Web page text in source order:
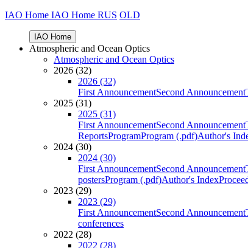
IAO Home IAO Home RUS OLD
IAO Home
Atmospheric and Ocean Optics
Atmospheric and Ocean Optics
2026 (32)
2026 (32)
First AnnouncementSecond Announcement
2025 (31)
2025 (31)
First AnnouncementSecond Announcement
ReportsProgramProgram (.pdf)Author's
2024 (30)
2024 (30)
First AnnouncementSecond Announcement
postersProgram (.pdf)Author's Index
2023 (29)
2023 (29)
First AnnouncementSecond Announcement
conferences
2022 (28)
2022 (28)